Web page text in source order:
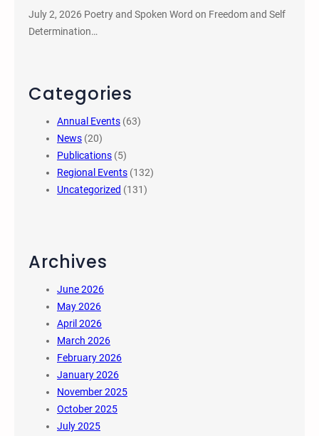
July 2, 2026 Poetry and Spoken Word on Freedom and Self
Determination…
Categories
Annual Events (63)
News (20)
Publications (5)
Regional Events (132)
Uncategorized (131)
Archives
June 2026
May 2026
April 2026
March 2026
February 2026
January 2026
November 2025
October 2025
July 2025